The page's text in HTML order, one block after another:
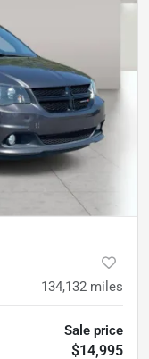
134,132 miles
Sale price
$14,995